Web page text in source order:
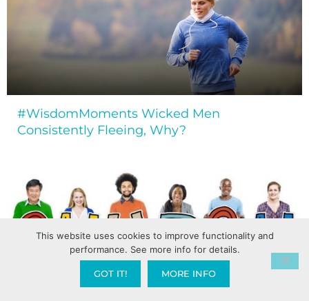
#WisdomMoments Wicked Men
Consistently Fleeing, Why?
This website uses cookies to improve functionality and
performance. See more info for details.
GOT IT! MORE INFO